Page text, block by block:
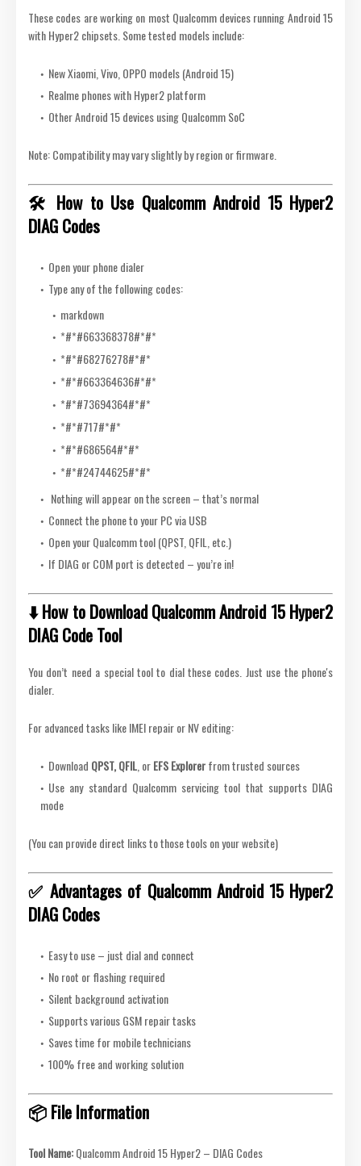
These codes are working on most Qualcomm devices running Android 15
with Hyper2 chipsets. Some tested models include:
New Xiaomi, Vivo, OPPO models (Android 15)
Realme phones with Hyper2 platform
Other Android 15 devices using Qualcomm SoC
Note: Compatibility may vary slightly by region or firmware.
🛠️ How to Use Qualcomm Android 15 Hyper2
DIAG Codes
Open your phone dialer
Type any of the following codes:
markdown
*#*#663368378#*#*
*#*#68276278#*#*
*#*#663364636#*#*
*#*#73694364#*#*
*#*#717#*#*
*#*#686564#*#*
*#*#24744625#*#*
Nothing will appear on the screen – that’s normal
Connect the phone to your PC via USB
Open your Qualcomm tool (QPST, QFIL, etc.)
If DIAG or COM port is detected – you’re in!
⬇️ How to Download Qualcomm Android 15 Hyper2
DIAG Code Tool
You don’t need a special tool to dial these codes. Just use the phone's
dialer.
For advanced tasks like IMEI repair or NV editing:
Download QPST, QFIL , orEFS Explorerfrom trusted sources
Use any standard Qualcomm servicing tool that supports DIAG
mode
(You can provide direct links to those tools on your website)
✅ Advantages of Qualcomm Android 15 Hyper2
DIAG Codes
Easy to use – just dial and connect
No root or flashing required
Silent background activation
Supports various GSM repair tasks
Saves time for mobile technicians
100% free and working solution
📦 File Information
Tool Name:Qualcomm Android 15 Hyper2 – DIAG Codes